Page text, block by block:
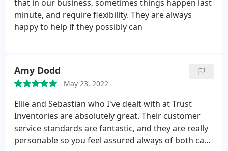
that in our business, sometimes things happen last
minute, and require flexibility. They are always
happy to help if they possibly can
Amy Dodd
May 23, 2022
Ellie and Sebastian who I've dealt with at Trust
Inventories are absolutely great. Their customer
service standards are fantastic, and they are really
personable so you feel assured always of both care